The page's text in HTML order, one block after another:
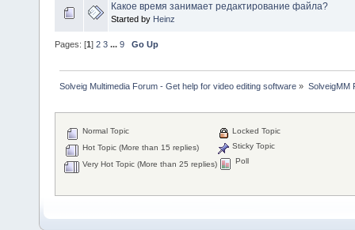
Какое время занимает редактирование файла?
Started by Heinz
Pages: [1] 2 3 ... 9 Go Up
Solveig Multimedia Forum - Get help for video editing software » SolveigMM
Normal Topic
Hot Topic (More than 15 replies)
Very Hot Topic (More than 25 replies)
Locked Topic
Sticky Topic
Poll